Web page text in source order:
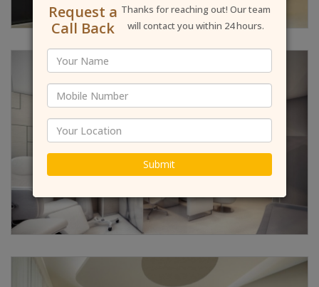
Request a
Call Back
Thanks for reaching out! Our team
will contact you within 24 hours.
Submit